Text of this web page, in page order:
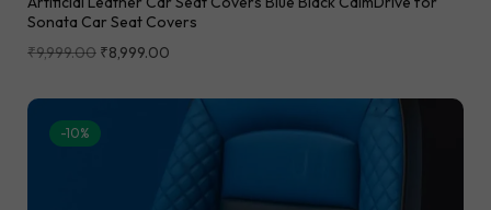
Sonata Car Seat Covers
₹9,999.00 ₹8,999.00
-10%